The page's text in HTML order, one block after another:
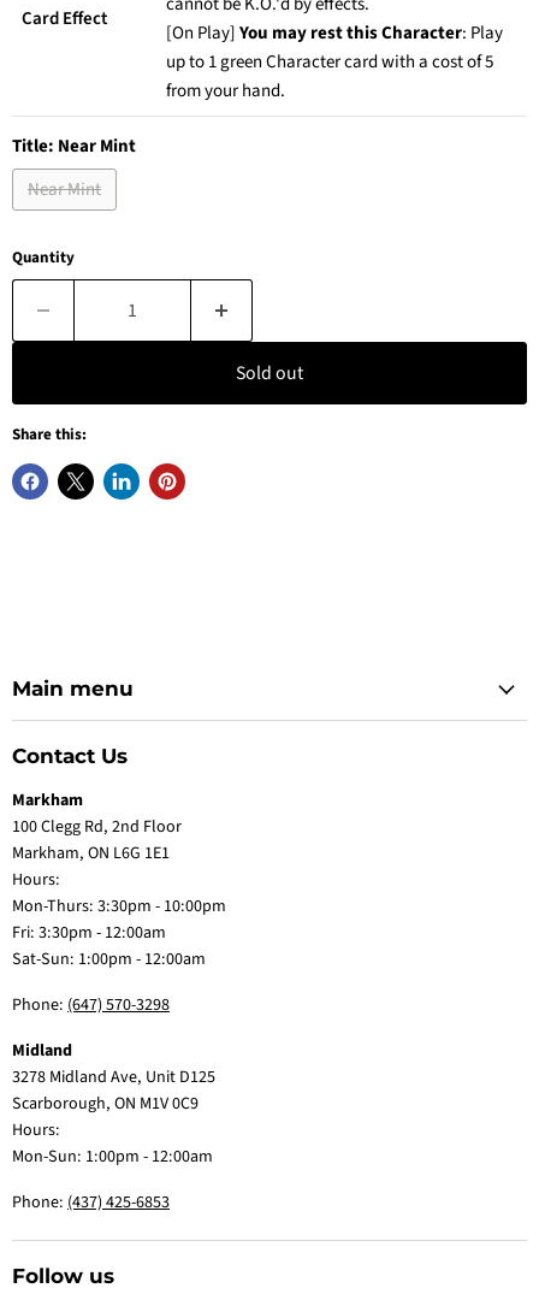
Card Effect
[On Play]You may rest this Character: Play
up to 1 green Character card with a cost of 5
from your hand.
Title: Near Mint
Near Mint
Quantity
Sold out
Share this:
Main menu
Contact Us
Markham
100 Clegg Rd, 2nd Floor
Markham, ON L6G 1E1
Hours:
Mon-Thurs: 3:30pm - 10:00pm
Fri: 3:30pm - 12:00am
Sat-Sun: 1:00pm - 12:00am
Phone: (647) 570-3298
Midland
3278 Midland Ave, Unit D125
Scarborough, ON M1V 0C9
Hours:
Mon-Sun: 1:00pm - 12:00am
Phone: (437) 425-6853
Follow us